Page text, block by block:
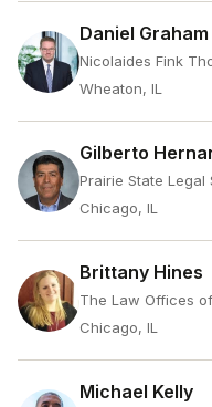
Daniel Graham
Nicolaides Fink
Wheaton, IL
Gilberto
Prairie State Legal
Chicago, IL
Brittany Hines
The Law Offices
Chicago, IL
Michael Kelly